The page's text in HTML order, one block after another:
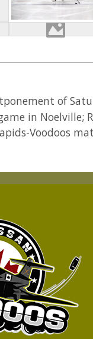
of
in Noelville;
Voodoos